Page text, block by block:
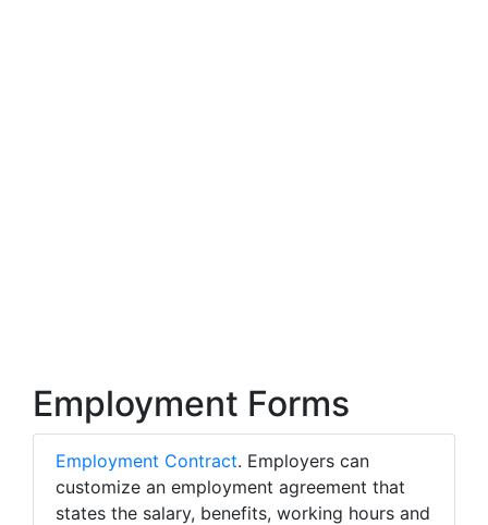
Employment Forms
Employment Contract. Employers can
customize an employment agreement that
states the salary, benefits, working hours and